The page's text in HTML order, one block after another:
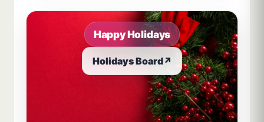
Happy Holidays
Holidays Board↗